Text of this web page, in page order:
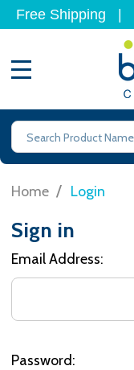
Free Shipping
Search
Home / Login
Sign in
Email Address:
Password: